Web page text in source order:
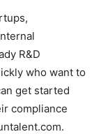
R&D
who want to
get started
compliance